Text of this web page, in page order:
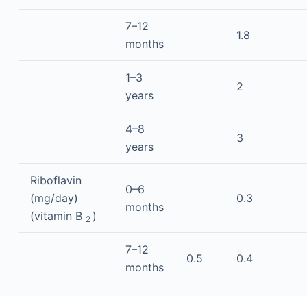
7–12
months
1.8
1–3
years
2
4–8
years
3
Riboflavin
(mg/day)
(vitamin B 2 )
0–6
months
0.3
7–12
months
0.5 0.4